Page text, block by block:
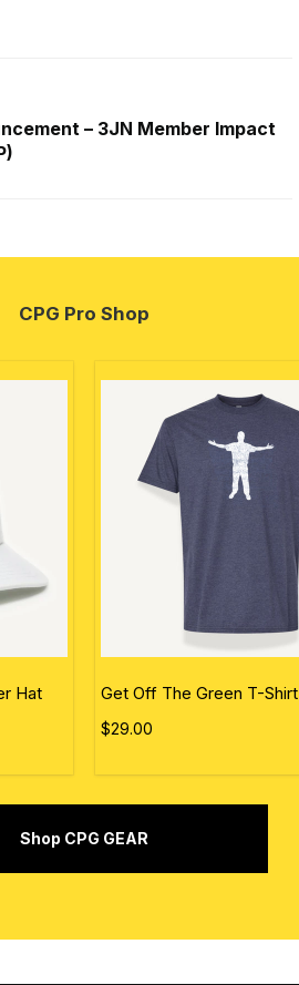
– 3JN Member Impact
CPG Pro Shop
Hat Get Off The Green T-Shirt
$29.00
Shop CPG GEAR